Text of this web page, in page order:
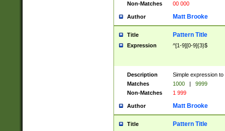
Non-Matches
00 000
Author Matt Brooke
Title Pattern Title
Expression ^[1-9][0-9]{3}$
Description
Simple expression
Matches
1000 |
9999
Non-Matches
1 999
Author Matt Brooke
Title Pattern Title